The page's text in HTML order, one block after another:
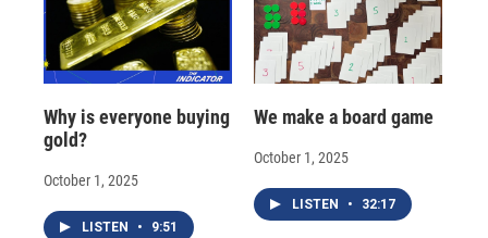
Why is everyone buying
gold?
October 1, 2025
LISTEN • 9:51
We make a board game
October 1, 2025
LISTEN • 32:17